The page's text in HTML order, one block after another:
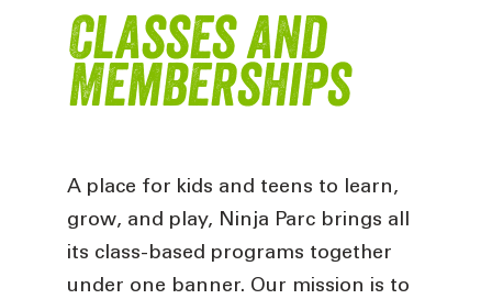
Classes and
Memberships
A place for kids and teens to learn,
grow, and play, Ninja Parc brings all
its class-based programs together
under one banner. Our mission is to